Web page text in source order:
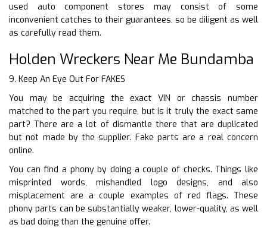
used auto component stores may consist of some
inconvenient catches to their guarantees, so be diligent as well
as carefully read them.
Holden Wreckers Near Me Bundamba
9. Keep An Eye Out For FAKES
You may be acquiring the exact VIN or chassis number
matched to the part you require, but is it truly the exact same
part? There are a lot of dismantle there that are duplicated
but not made by the supplier. Fake parts are a real concern
online.
You can find a phony by doing a couple of checks. Things like
misprinted words, mishandled logo designs, and also
misplacement are a couple examples of red flags. These
phony parts can be substantially weaker, lower-quality, as well
as bad doing than the genuine offer.